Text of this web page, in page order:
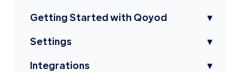
Getting Started with Qoyod ▾
Settings ▾
Integrations ▾